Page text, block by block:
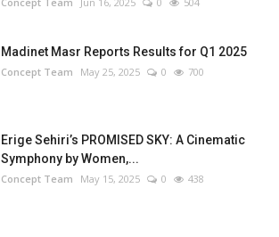
Madinet Masr Reports Results for Q1 2025
Concept Team May 25, 2025 0 700
Erige Sehiri’s PROMISED SKY: A Cinematic
Symphony by Women,...
Concept Team May 15, 2025 0 438